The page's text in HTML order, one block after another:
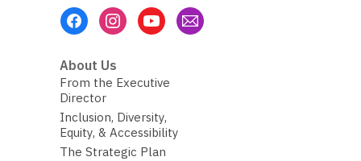
About Us
From the Executive
Director
Inclusion, Diversity,
Equity, & Accessibility
The Strategic Plan